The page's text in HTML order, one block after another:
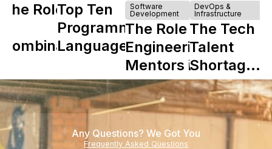
The Role of
Combinator
Howdy
Top Ten
Programming
Languages
Software
Development
The Role of
Engineering
Mentors in
Nearshore
Teams
DevOps &
Infrastructure
The Tech
Talent
Shortage
is Really a
Shortage
of
Experience
Any Questions? We Got You
Frequently Asked Questions